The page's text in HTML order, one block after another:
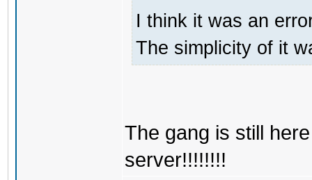
I think it was an
The simplicity of it
The gang is still
server!!!!!!!!